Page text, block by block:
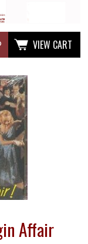
VIEW CART
Affair